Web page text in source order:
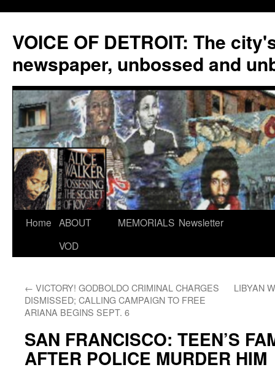
VOICE OF DETROIT: The
newspaper, unbossed and
Skip
Home ABOUT
VOD
MEMORIALS Newsletter
← VICTORY! GODBOLDO CRIMINAL CHARGES
DISMISSED; CALLING CAMPAIGN TO FREE
ARIANA BEGINS SEPT. 6
LIBYAN
SAN FRANCISCO: TEEN’S
AFTER POLICE MURDER HIM